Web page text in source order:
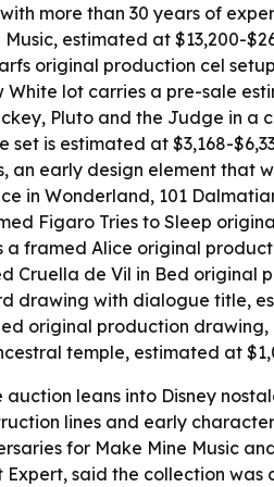
more than 30 years of
estimated at $13,200-
original production cel
lot carries a pre-sale
Pluto and the Judge in
set is estimated at $3,168-
an early design element that
in Wonderland, 101
Figaro Tries to Sleep
a framed Alice original
Cruella de Vil in Bed original
drawing with dialogue title,
original production
temple, estimated at
auction leans into Disney
lines and early
for Make Mine Music
Expert, said the collection